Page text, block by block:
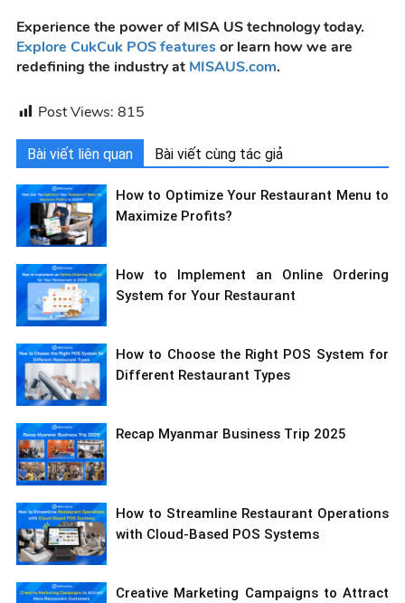
Experience the power of MISA US technology today.
Explore CukCuk POS featuresor learn how we are
redefining the industry at MISAUS.com.
Post Views: 815
Bài viết liên quan Bài viết cùng tác giả
How to Optimize Your Restaurant Menu to
Maximize Profits?
How to Implement an Online Ordering
System for Your Restaurant
How to Choose the Right POS System for
Different Restaurant Types
Recap Myanmar Business Trip 2025
How to Streamline Restaurant Operations
with Cloud-Based POS Systems
Creative Marketing Campaigns to Attract